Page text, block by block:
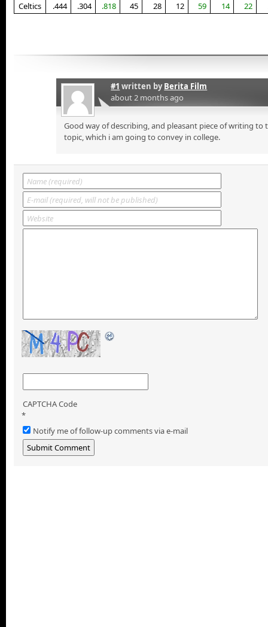
Celtics
.444 .304 .818 45 28 12 59 14 22
#1 written byBerita Film
about 2 months ago
Good way of describing, and pleasant piece of writing
topic, which i am going to convey in college.
CAPTCHA Code
*
Notify me of follow-up comments via e-mail